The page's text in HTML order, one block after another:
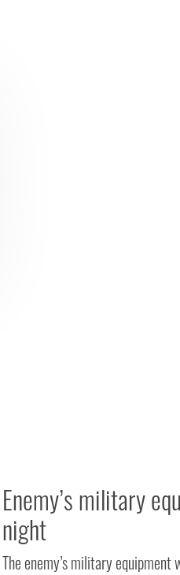
Enemy’s military
night
The enemy’s military